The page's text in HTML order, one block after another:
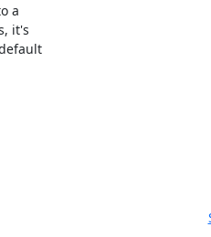
a
it's